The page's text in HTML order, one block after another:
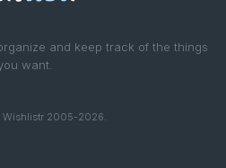
and keep track of the things
want.
Wishlistr 2005-2026.